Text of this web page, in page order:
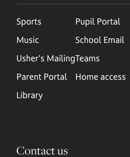
Sports
Music
Usher's Mailing
Parent Portal
Library
Pupil Portal
School Email
Teams
Home access
Contact us